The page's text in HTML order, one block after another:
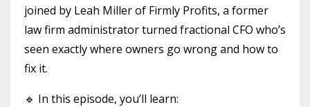
joined by Leah Miller of Firmly Profits, a former
law firm administrator turned fractional CFO who’s
seen exactly where owners go wrong and how to
fix it.
🔹 In this episode, you’ll learn: